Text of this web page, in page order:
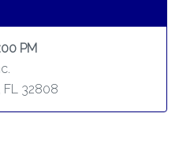
PM
FL 32808